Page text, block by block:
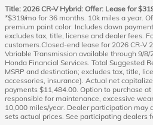
Title: 2026 CR-V Hybrid: Offer: Lease for
*$319/mo for 36 months. 10k miles a year.
premium paint color. Includes down
excludes tax, title, license and dealer fees.
customers.Closed-end lease for 2026 CR-V
Variable Transmission available through 9/
Honda Financial Services. Total Suggested
MSRP and destination; excludes tax, title,
accessories, insurance). Actual net
payments $11,484.00. Option to purchase
responsible for maintenance, excessive
10,000 miles/year. Dealer participation may
sets actual prices. See participating dealers